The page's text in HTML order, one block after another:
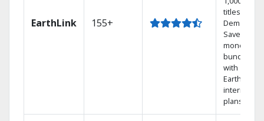
EarthLink 155+
titles On
Demand
Save
money by
bundling
with
Earthlink
internet
plans